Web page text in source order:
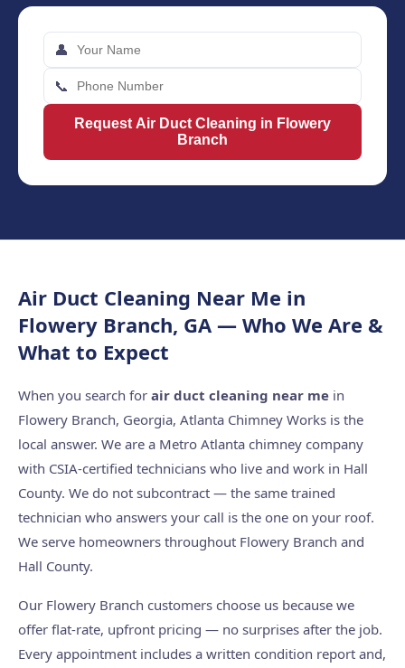
👤
📞
Request Air Duct Cleaning in Flowery
Branch
Air Duct Cleaning Near Me in
Flowery Branch, GA — Who We Are &
What to Expect
When you search for air duct cleaning near me in
Flowery Branch, Georgia, Atlanta Chimney Works is the
local answer. We are a Metro Atlanta chimney company
with CSIA-certified technicians who live and work in Hall
County. We do not subcontract — the same trained
technician who answers your call is the one on your roof.
We serve homeowners throughout Flowery Branch and
Hall County.
Our Flowery Branch customers choose us because we
offer flat-rate, upfront pricing — no surprises after the job.
Every appointment includes a written condition report and,